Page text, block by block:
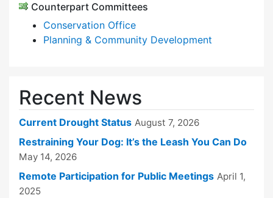
Counterpart Committees
Conservation Office
Planning & Community Development
Recent News
Current Drought Status August 7, 2026
Restraining Your Dog: It’s the Leash You Can Do
May 14, 2026
Remote Participation for Public Meetings April 1,
2025